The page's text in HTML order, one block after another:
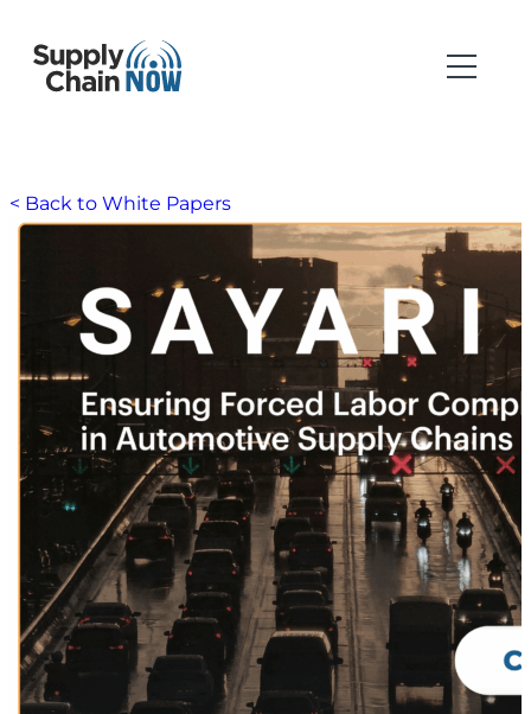
< Back to White Papers